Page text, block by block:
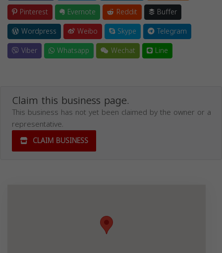
Pinterest
Evernote Reddit
Buffer
Wordpress
Weibo Skype
Telegram
Viber
Whatsapp Wechat Line
Claim this business page.
This business has not yet been claimed by the owner or a
representative.
CLAIM BUSINESS